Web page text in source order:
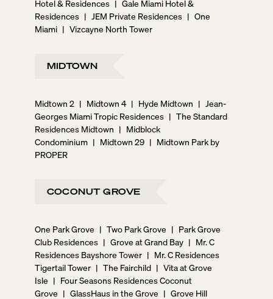
Hotel & Residences | Gale Miami Hotel &
Residences | JEM Private Residences | One
Miami | Vizcayne North Tower
MIDTOWN
Midtown 2 | Midtown 4 | Hyde Midtown | Jean-
Georges Miami Tropic Residences | The Standard
Residences Midtown | Midblock
Condominium | Midtown 29 | Midtown Park by
PROPER
COCONUT GROVE
One Park Grove | Two Park Grove | Park Grove
Club Residences | Grove at Grand Bay | Mr. C
Residences Bayshore Tower | Mr. C Residences
Tigertail Tower | The Fairchild | Vita at Grove
Isle | Four Seasons Residences Coconut
Grove | GlassHaus in the Grove | Grove Hill